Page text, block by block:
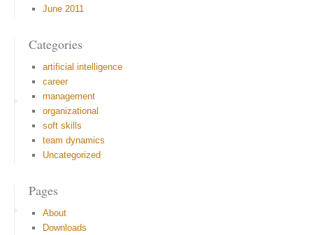
June 2011
Categories
artificial intelligence
career
management
organizational
soft skills
team dynamics
Uncategorized
Pages
About
Downloads